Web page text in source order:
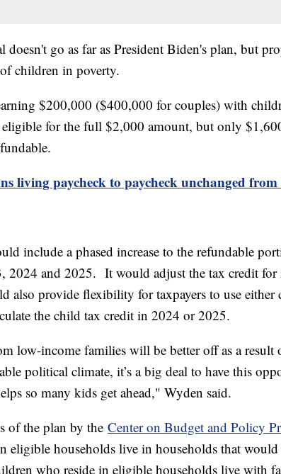
doesn't go as far as President Biden's plan, but
children in poverty.
$200,000 ($400,000 for couples) with
eligible for the full $2,000 amount, but only
living paycheck to paycheck unchanged from
include a phased increase to the refundable
2024 and 2025. It would adjust the tax credit
also provide flexibility for taxpayers to use either
the child tax credit in 2024 or 2025.
low-income families will be better off as a result
political climate, it’s a big deal to have this
so many kids get ahead," Wyden said.
of the plan by the Center on Budget and Policy
eligible households live in households that
who reside in eligible households live with